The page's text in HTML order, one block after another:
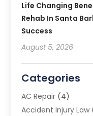
Life Changing
Rehab In Santa
Success
August 5, 2026
Categories
AC Repair (4)
Accident Injury Law